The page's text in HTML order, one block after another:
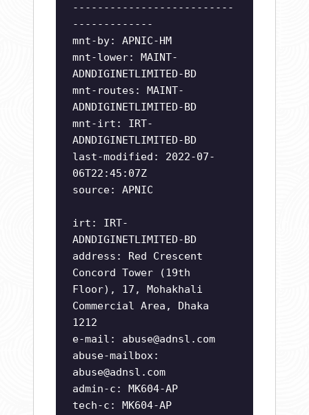
--------------------------
-------------
mnt-by: APNIC-HM
mnt-lower: MAINT-
ADNDIGINETLIMITED-BD
mnt-routes: MAINT-
ADNDIGINETLIMITED-BD
mnt-irt: IRT-
ADNDIGINETLIMITED-BD
last-modified: 2022-07-
06T22:45:07Z
source: APNIC
irt: IRT-
ADNDIGINETLIMITED-BD
address: Red Crescent
Concord Tower (19th
Floor), 17, Mohakhali
Commercial Area, Dhaka
1212
e-mail: abuse@adnsl.com
abuse-mailbox:
abuse@adnsl.com
admin-c: MK604-AP
tech-c: MK604-AP